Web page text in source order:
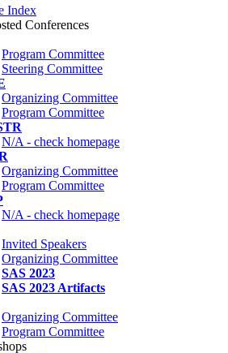
Index
Conferences
Program Committee
Steering Committee
Organizing Committee
Program Committee
N/A - check homepage
Organizing Committee
Program Committee
N/A - check homepage
Invited Speakers
Organizing Committee
SAS 2023
SAS 2023 Artifacts
Organizing Committee
Program Committee